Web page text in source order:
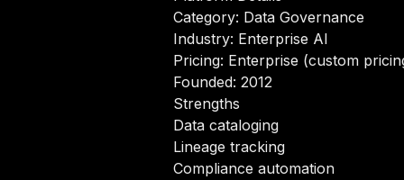
Category: Data Governance
Industry: Enterprise AI
Pricing: Enterprise (custom
Founded: 2012
Strengths
Data cataloging
Lineage tracking
Compliance automation